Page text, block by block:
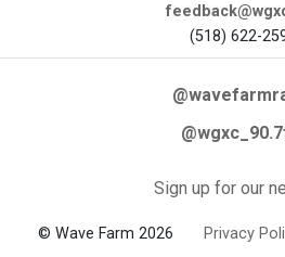
(518) 622-
Sign up for our
© Wave Farm 2026 Privacy